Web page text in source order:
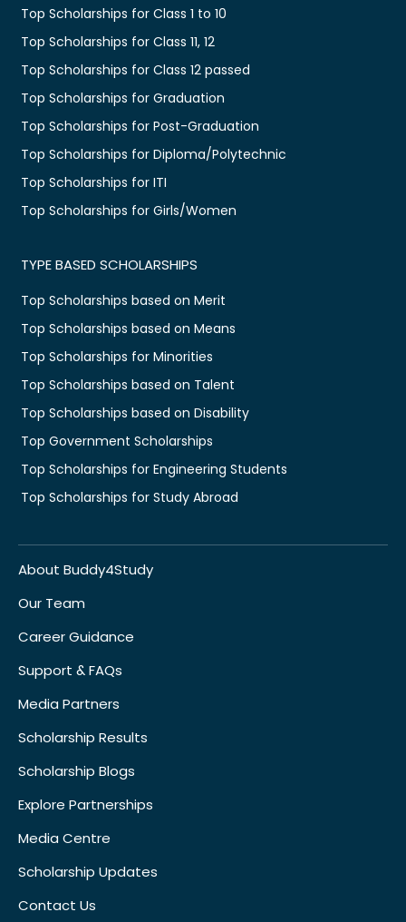
Top Scholarships for Class 1 to 10
Top Scholarships for Class 11, 12
Top Scholarships for Class 12 passed
Top Scholarships for Graduation
Top Scholarships for Post-Graduation
Top Scholarships for Diploma/Polytechnic
Top Scholarships for ITI
Top Scholarships for Girls/Women
TYPE BASED SCHOLARSHIPS
Top Scholarships based on Merit
Top Scholarships based on Means
Top Scholarships for Minorities
Top Scholarships based on Talent
Top Scholarships based on Disability
Top Government Scholarships
Top Scholarships for Engineering Students
Top Scholarships for Study Abroad
About Buddy4Study
Our Team
Career Guidance
Support & FAQs
Media Partners
Scholarship Results
Scholarship Blogs
Explore Partnerships
Media Centre
Scholarship Updates
Contact Us